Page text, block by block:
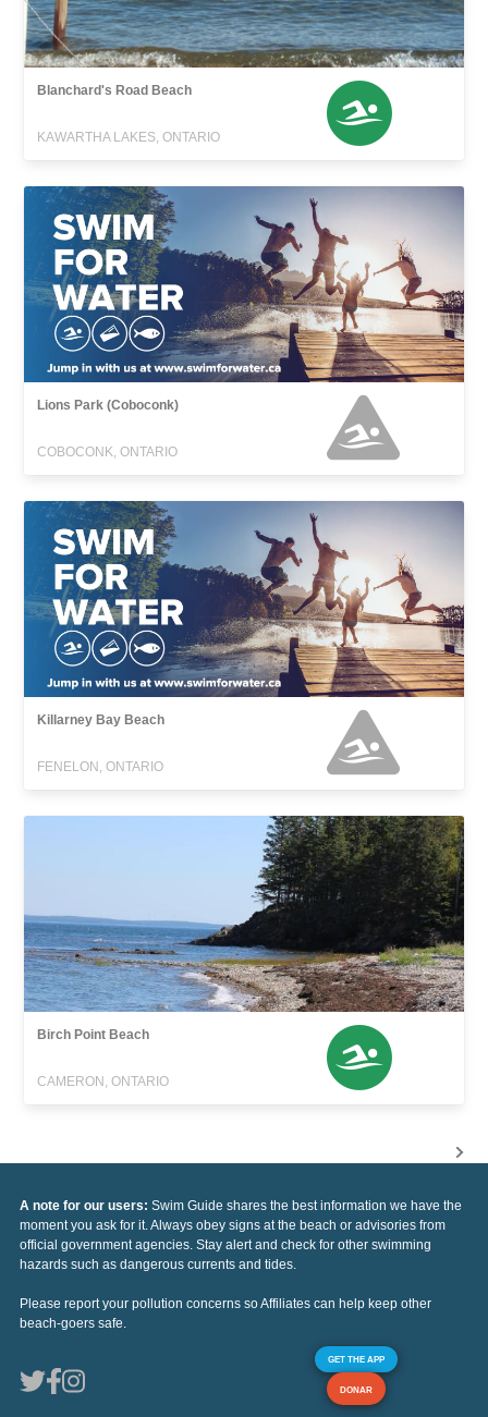
Blanchard's Road Beach
KAWARTHA LAKES, ONTARIO
Lions Park (Coboconk)
COBOCONK, ONTARIO
Killarney Bay Beach
FENELON, ONTARIO
Birch Point Beach
CAMERON, ONTARIO
A note for our users: Swim Guide shares the best information we have the
moment you ask for it. Always obey signs at the beach or advisories from
official government agencies. Stay alert and check for other swimming
hazards such as dangerous currents and tides.
Please report your pollution concerns so Affiliates can help keep other
beach-goers safe.
GET THE APP
DONAR